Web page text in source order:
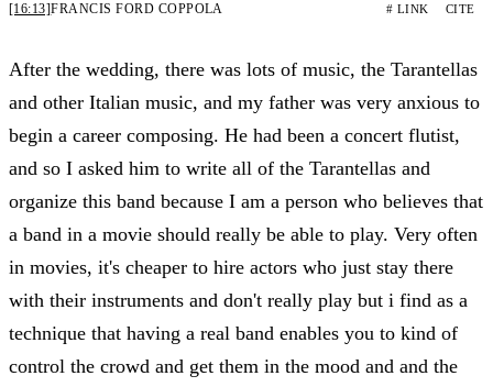
[16:13]FRANCIS FORD COPPOLA # LINK CITE
After the wedding, there was lots of music, the Tarantellas
and other Italian music, and my father was very anxious to
begin a career composing. He had been a concert flutist,
and so I asked him to write all of the Tarantellas and
organize this band because I am a person who believes that
a band in a movie should really be able to play. Very often
in movies, it's cheaper to hire actors who just stay there
with their instruments and don't really play but i find as a
technique that having a real band enables you to kind of
control the crowd and get them in the mood and and the